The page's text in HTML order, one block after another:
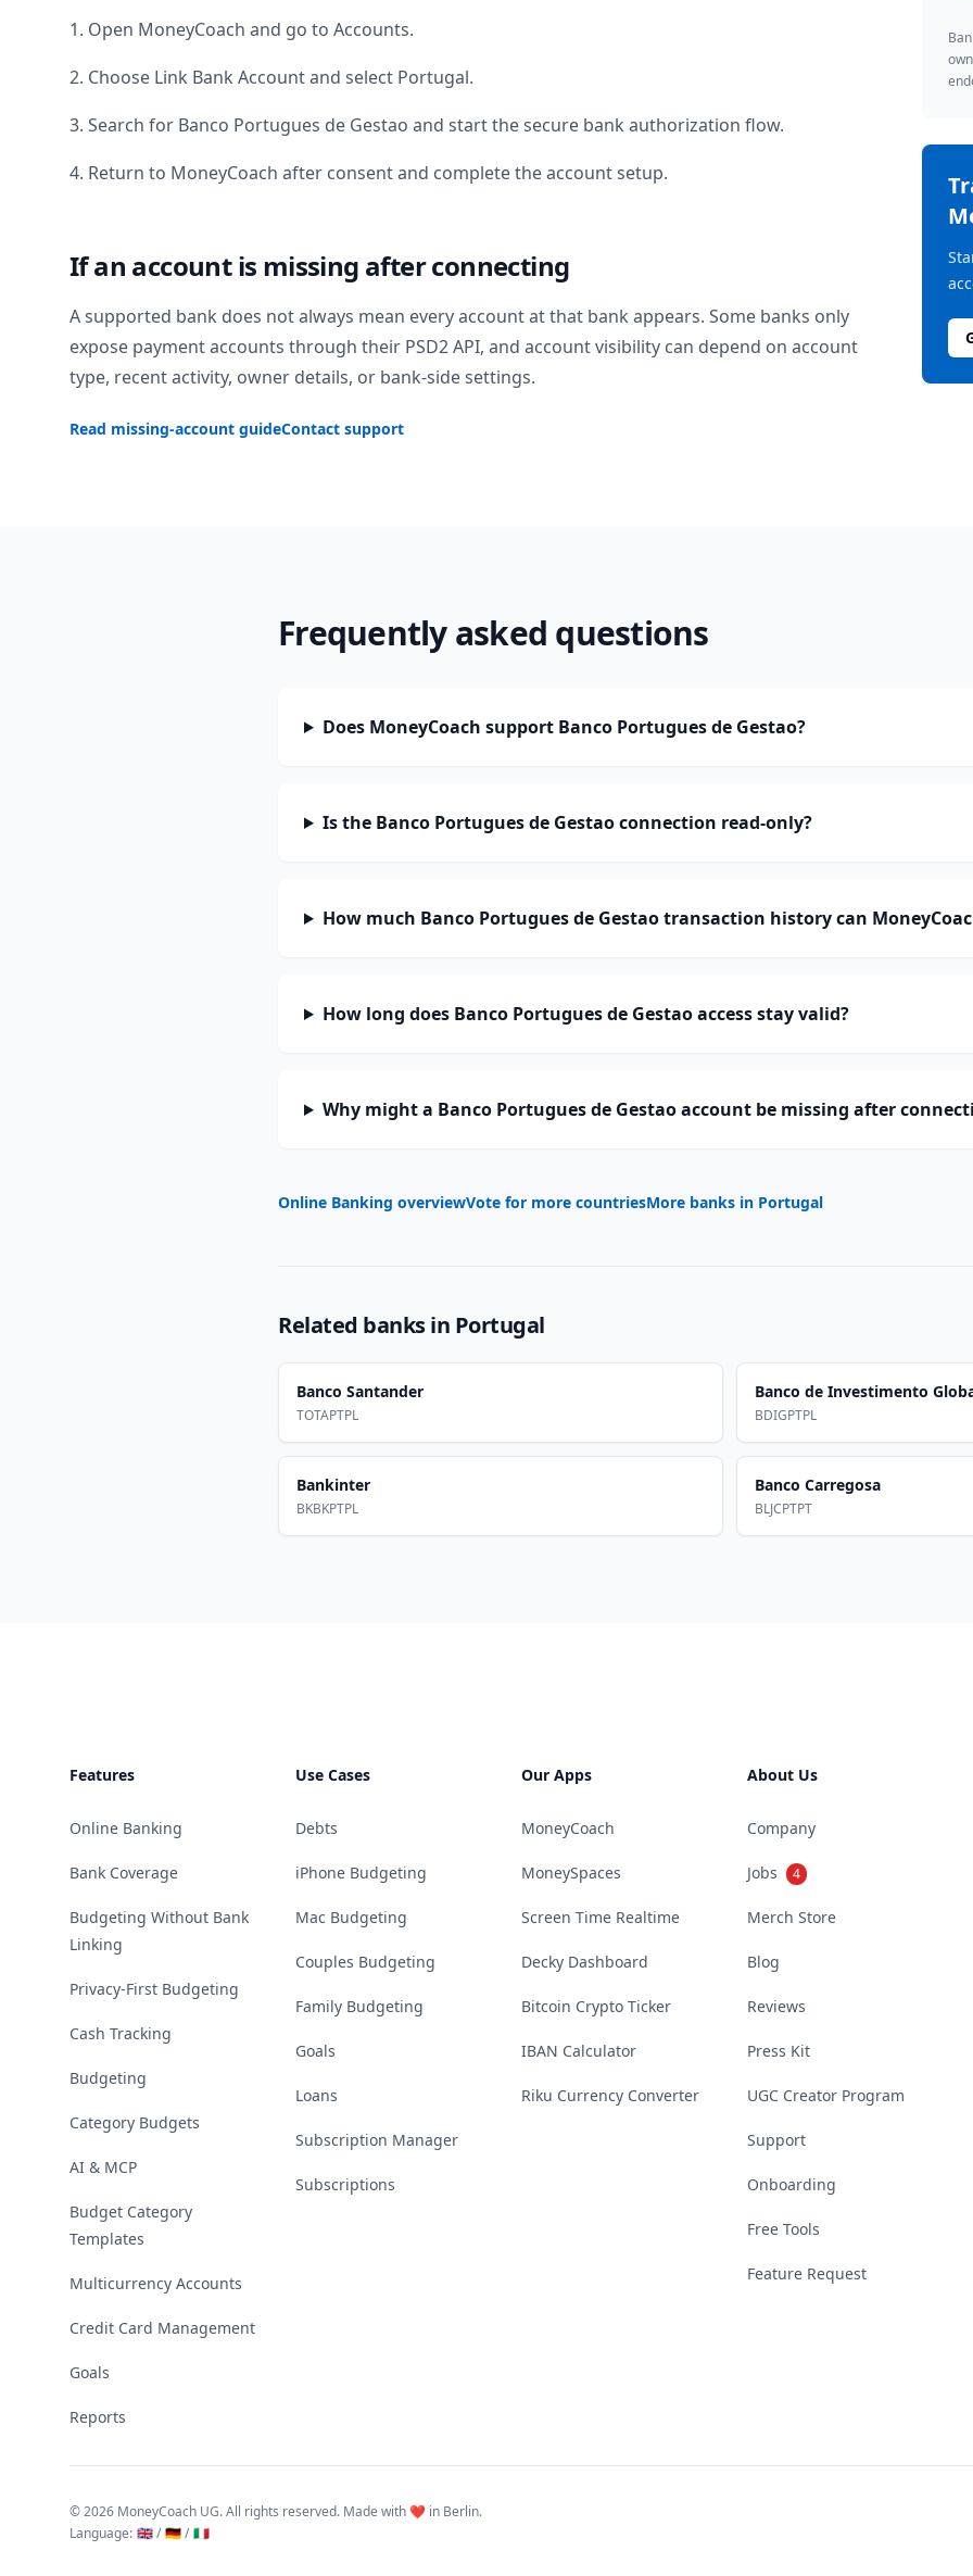
1. Open MoneyCoach and go to Accounts.
2. Choose Link Bank Account and select Portugal.
3. Search for Banco Portugues de Gestao and start the secure bank authorization flow.
4. Return to MoneyCoach after consent and complete the account setup.
If an account is missing after connecting
A supported bank does not always mean every account at that bank appears. Some banks only
expose payment accounts through their PSD2 API, and account visibility can depend on account
type, recent activity, owner details, or bank-side settings.
Read missing-account guideContact support
Frequently asked questions
Does MoneyCoach support Banco Portugues de Gestao?
Is the Banco Portugues de Gestao connection read-only?
How much Banco Portugues de Gestao transaction history can
How long does Banco Portugues de Gestao access stay valid?
Why might a Banco Portugues de Gestao account be missing after
Online Banking overviewVote for more countriesMore banks in Portugal
Related banks in Portugal
Banco Santander
TOTAPTPL
Banco de Investimento
BDIGPTPL
Bankinter
BKBKPTPL
Banco Carregosa
BLJCPTPT
Features
Online Banking
Bank Coverage
Budgeting Without Bank
Linking
Privacy-First Budgeting
Cash Tracking
Budgeting
Category Budgets
AI & MCP
Budget Category
Templates
Multicurrency Accounts
Credit Card Management
Goals
Reports
Use Cases
Debts
iPhone Budgeting
Mac Budgeting
Couples Budgeting
Family Budgeting
Goals
Loans
Subscription Manager
Subscriptions
Our Apps
MoneyCoach
MoneySpaces
Screen Time Realtime
Decky Dashboard
Bitcoin Crypto Ticker
IBAN Calculator
Riku Currency Converter
About Us
Company
Jobs 4
Merch Store
Blog
Reviews
Press Kit
UGC Creator Program
Support
Onboarding
Free Tools
Feature Request
©2026 MoneyCoach UG. All rights reserved. Made with ❤️ in Berlin.
Language: 🇬🇧 / 🇩🇪 / 🇮🇹